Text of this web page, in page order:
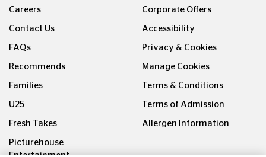
Careers
Contact Us
FAQs
Recommends
Families
U25
Fresh Takes
Picturehouse
Corporate Offers
Accessibility
Privacy & Cookies
Manage Cookies
Terms & Conditions
Terms of Admission
Allergen Information